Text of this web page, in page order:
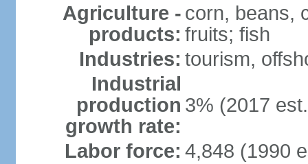
Agriculture -
products:
corn, beans,
fruits; fish
Industries: tourism,
Industrial
production
growth rate:
3% (2017
Labor force: 4,848 (1990